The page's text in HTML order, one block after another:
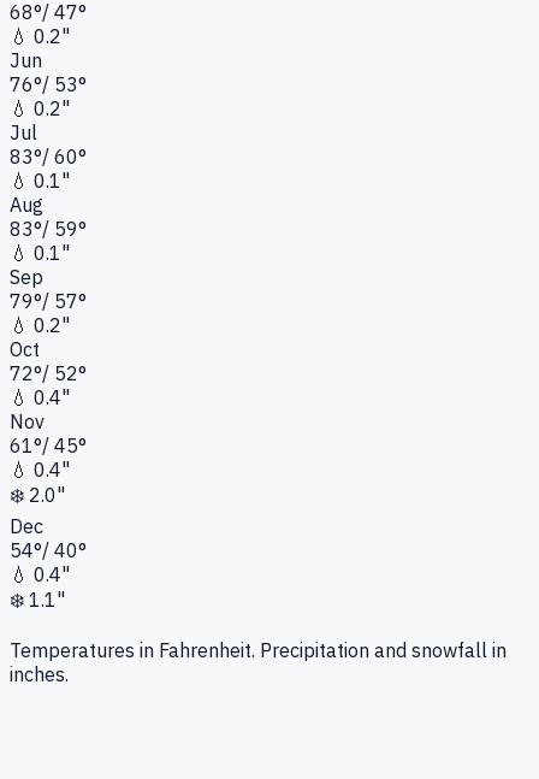
68°/ 47°
💧 0.2"
Jun
76°/ 53°
💧 0.2"
Jul
83°/ 60°
💧 0.1"
Aug
83°/ 59°
💧 0.1"
Sep
79°/ 57°
💧 0.2"
Oct
72°/ 52°
💧 0.4"
Nov
61°/ 45°
💧 0.4"
❄️ 2.0"
Dec
54°/ 40°
💧 0.4"
❄️ 1.1"
Temperatures in Fahrenheit. Precipitation and snowfall in
inches.